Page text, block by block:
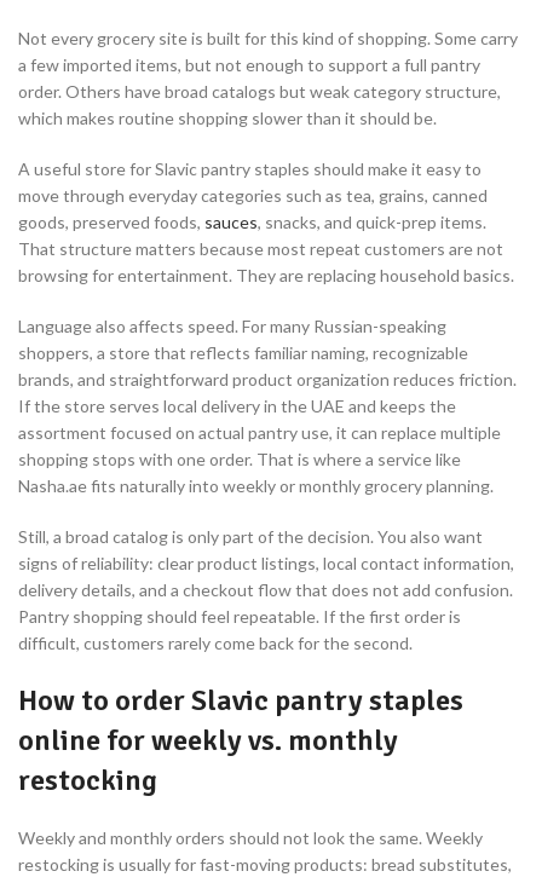
Not every grocery site is built for this kind of shopping. Some carry
a few imported items, but not enough to support a full pantry
order. Others have broad catalogs but weak category structure,
which makes routine shopping slower than it should be.
A useful store for Slavic pantry staples should make it easy to
move through everyday categories such as tea, grains, canned
goods, preserved foods, sauces, snacks, and quick-prep items.
That structure matters because most repeat customers are not
browsing for entertainment. They are replacing household basics.
Language also affects speed. For many Russian-speaking
shoppers, a store that reflects familiar naming, recognizable
brands, and straightforward product organization reduces friction.
If the store serves local delivery in the UAE and keeps the
assortment focused on actual pantry use, it can replace multiple
shopping stops with one order. That is where a service like
Nasha.ae fits naturally into weekly or monthly grocery planning.
Still, a broad catalog is only part of the decision. You also want
signs of reliability: clear product listings, local contact information,
delivery details, and a checkout flow that does not add confusion.
Pantry shopping should feel repeatable. If the first order is
difficult, customers rarely come back for the second.
How to order Slavic pantry staples
online for weekly vs. monthly
restocking
Weekly and monthly orders should not look the same. Weekly
restocking is usually for fast-moving products: bread substitutes,